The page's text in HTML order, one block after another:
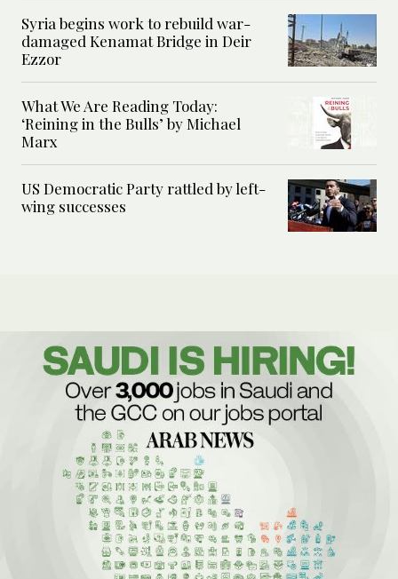
Syria begins work to rebuild war-
damaged Kenamat Bridge in Deir
Ezzor
What We Are Reading Today:
‘Reining in the Bulls’ by Michael
Marx
US Democratic Party rattled by left-
wing successes